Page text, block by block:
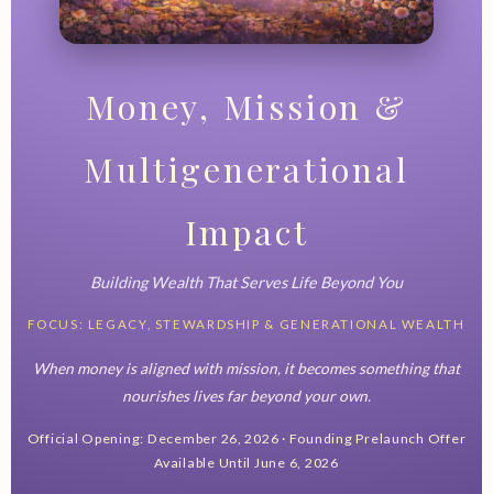
Money, Mission &
Multigenerational
Impact
Building Wealth That Serves Life Beyond You
FOCUS: LEGACY, STEWARDSHIP & GENERATIONAL WEALTH
When money is aligned with mission, it becomes something that
nourishes lives far beyond your own.
Official Opening: December 26, 2026 · Founding Prelaunch Offer
Available Until June 6, 2026